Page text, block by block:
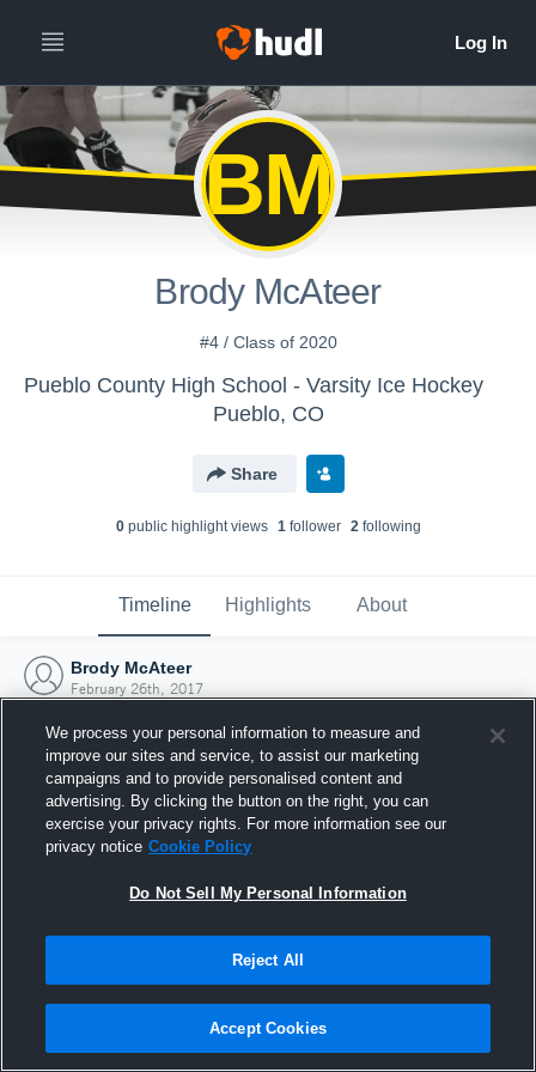
BM
Brody McAteer
#4 / Class of 2020
Pueblo County High School - Varsity Ice Hockey
Pueblo, CO
Share
0public highlight views 1follower 2following
Timeline Highlights About
Brody McAteer
February 26th, 2017
Joined Hudl
26 February 2017
We process your personal information to measure and
improve our sites and service, to assist our marketing
campaigns and to provide personalised content and
advertising. By clicking the button on the right, you can
exercise your privacy rights. For more information see our
privacy notice Cookie Policy
Do Not Sell My Personal Information
Reject All
Accept Cookies